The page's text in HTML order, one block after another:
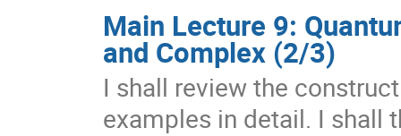
Main Lecture 9:
and Complex (2/3)
I shall review the
examples in detail. I shall